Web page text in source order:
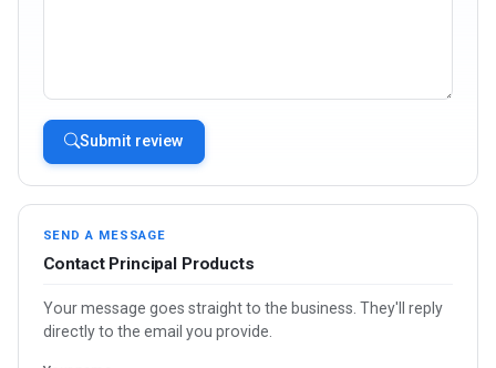
Submit review
SEND A MESSAGE
Contact Principal Products
Your message goes straight to the business. They'll reply
directly to the email you provide.